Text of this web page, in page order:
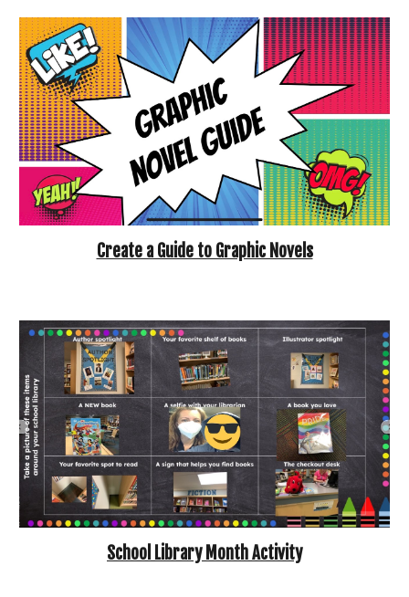
Create a Guide to Graphic Novels
School Library Month Activity